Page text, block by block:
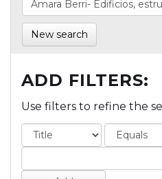
New search
ADD FILTERS:
Use filters to refine the